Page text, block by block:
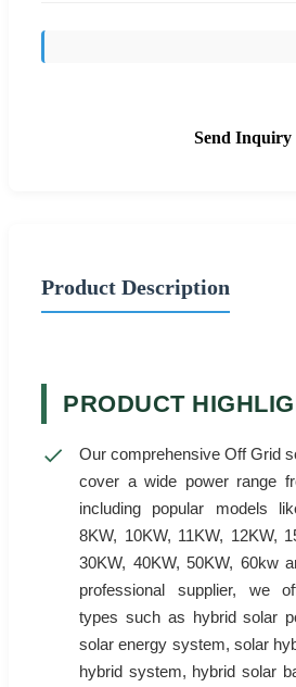
Send Inquiry
Product Description
PRODUCT
Our comprehensive Off Grid
cover a wide power range
including popular models
8KW, 10KW, 11KW, 12KW,
30KW, 40KW, 50KW, 60kw
professional supplier, we
types such as hybrid solar
solar energy system, solar
hybrid system, hybrid solar